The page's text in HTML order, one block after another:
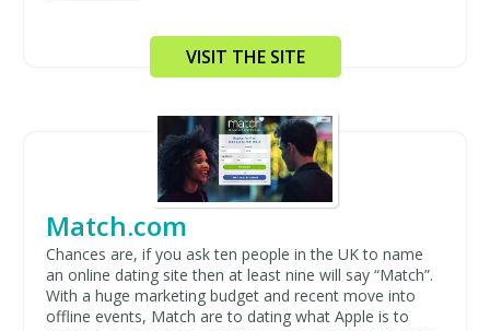
VISIT THE SITE
Match.com
Chances are, if you ask ten people in the UK to name
an online dating site then at least nine will say “Match”.
With a huge marketing budget and recent move into
offline events, Match are to dating what Apple is to